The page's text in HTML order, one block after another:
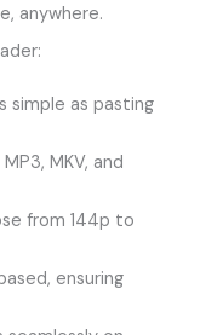
anywhere.
simple as pasting
MKV, and
from 144p to
ensuring